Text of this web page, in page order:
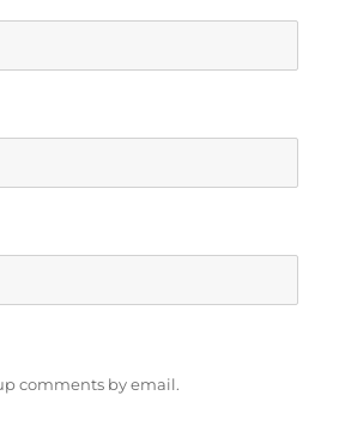
comments by email.